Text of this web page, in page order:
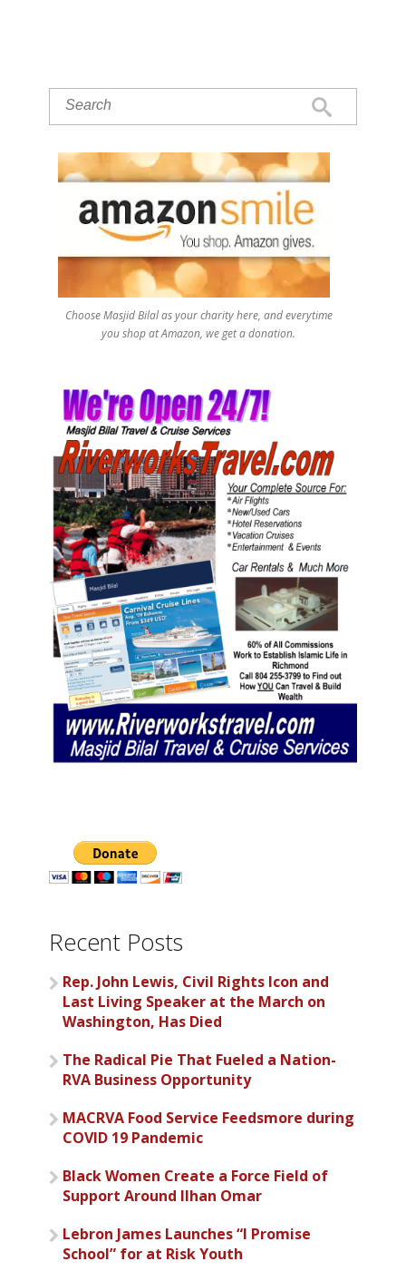
Choose Masjid Bilal as your charity here, and everytime
you shop at Amazon, we get a donation.
Recent Posts
Rep. John Lewis, Civil Rights Icon and
Last Living Speaker at the March on
Washington, Has Died
The Radical Pie That Fueled a Nation-
RVA Business Opportunity
MACRVA Food Service Feedsmore during
COVID 19 Pandemic
Black Women Create a Force Field of
Support Around Ilhan Omar
Lebron James Launches “I Promise
School” for at Risk Youth